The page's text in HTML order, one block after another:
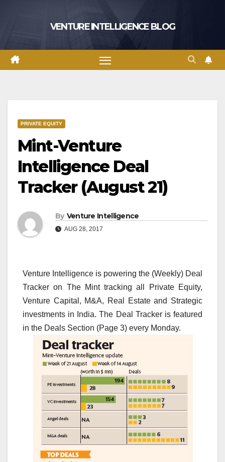
VENTURE INTELLIGENCE BLOG
PRIVATE EQUITY
Mint-Venture
Intelligence Deal
Tracker (August 21)
By Venture Intelligence
AUG 28, 2017
Venture Intelligence is powering the (Weekly) Deal
Tracker on The Mint tracking all Private Equity,
Venture Capital, M&A, Real Estate and Strategic
investments in India. The Deal Tracker is featured
in the Deals Section (Page 3) every Monday.